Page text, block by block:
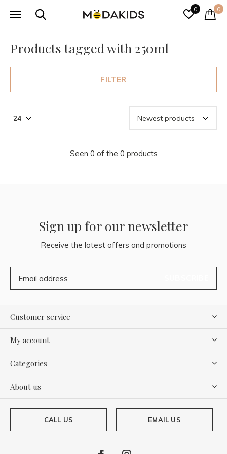
0 0
Products tagged with 250ml
FILTER
Seen 0 of the 0 products
Sign up for our newsletter
Receive the latest offers and promotions
Customer service
My account
Categories
About us
CALL US EMAIL US